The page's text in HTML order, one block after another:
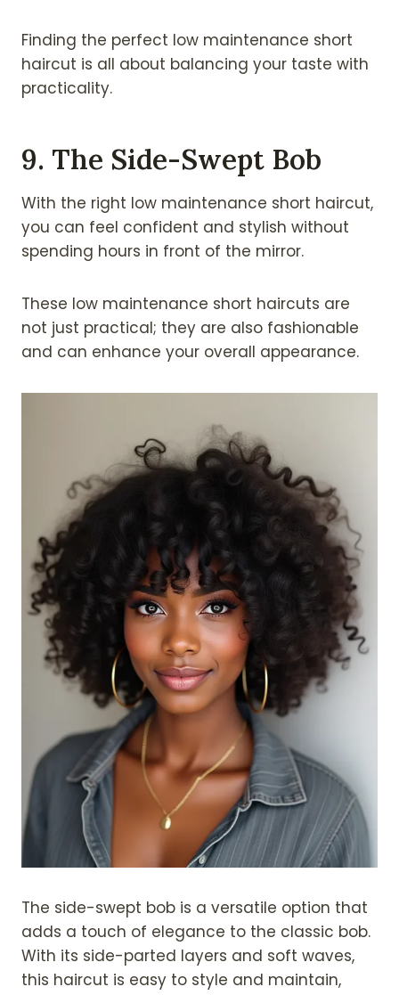
Finding the perfect low maintenance short
haircut is all about balancing your taste with
practicality.
9. The Side-Swept Bob
With the right low maintenance short haircut,
you can feel confident and stylish without
spending hours in front of the mirror.
These low maintenance short haircuts are
not just practical; they are also fashionable
and can enhance your overall appearance.
The side-swept bob is a versatile option that
adds a touch of elegance to the classic bob.
With its side-parted layers and soft waves,
this haircut is easy to style and maintain,